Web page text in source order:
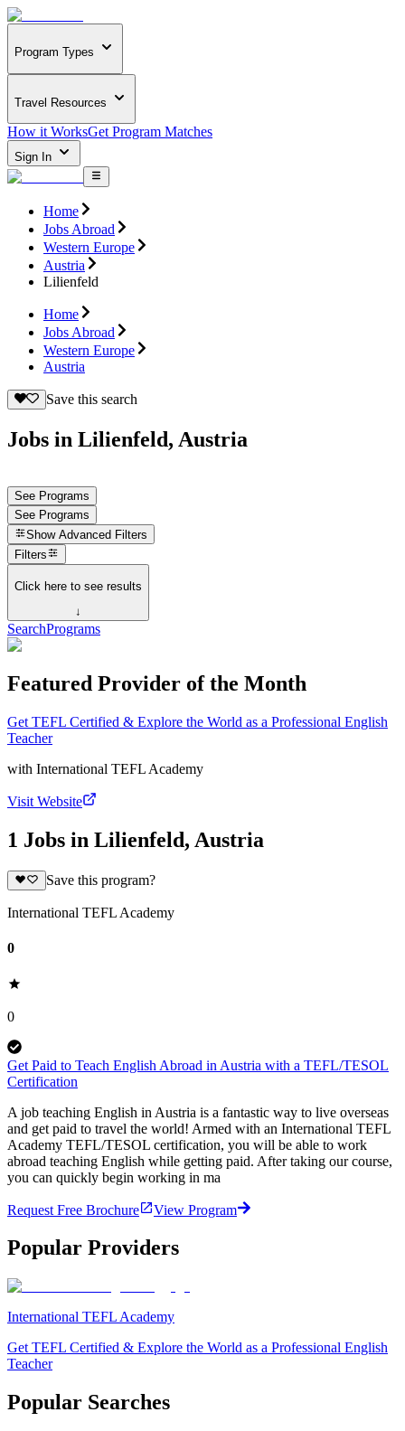
Program Types
Travel Resources
How it WorksGet Program Matches
Sign In
Home
Jobs Abroad
Western Europe
Austria
Lilienfeld
Home
Jobs Abroad
Western Europe
Austria
Save this search
Jobs in Lilienfeld, Austria
See Programs
See Programs
Show Advanced Filters
Filters
Click here to see results
↓
SearchPrograms
Featured Provider of the Month
Get TEFL Certified & Explore the World as a Professional English
Teacher
with International TEFL Academy
Visit Website
1 Jobs in Lilienfeld, Austria
Save this program?
International TEFL Academy
0
0
Get Paid to Teach English Abroad in Austria with a TEFL/TESOL
Certification
A job teaching English in Austria is a fantastic way to live overseas
and get paid to travel the world! Armed with an International TEFL
Academy TEFL/TESOL certification, you will be able to work
abroad teaching English while getting paid. After taking our course,
you can quickly begin working in ma
Request Free Brochure View Program
Popular Providers
International TEFL Academy
Get TEFL Certified & Explore the World as a Professional English
Teacher
Popular Searches